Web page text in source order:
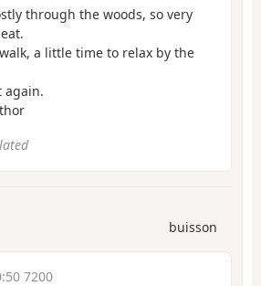
through the woods, so very
a little time to relax by the
again.
buisson
7200